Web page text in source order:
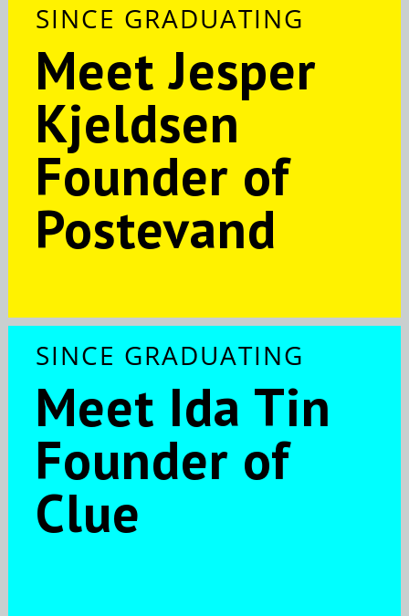
SINCE GRADUATING
Meet Jesper
Kjeldsen
Founder of
Postevand
SINCE GRADUATING
Meet Ida Tin
Founder of
Clue